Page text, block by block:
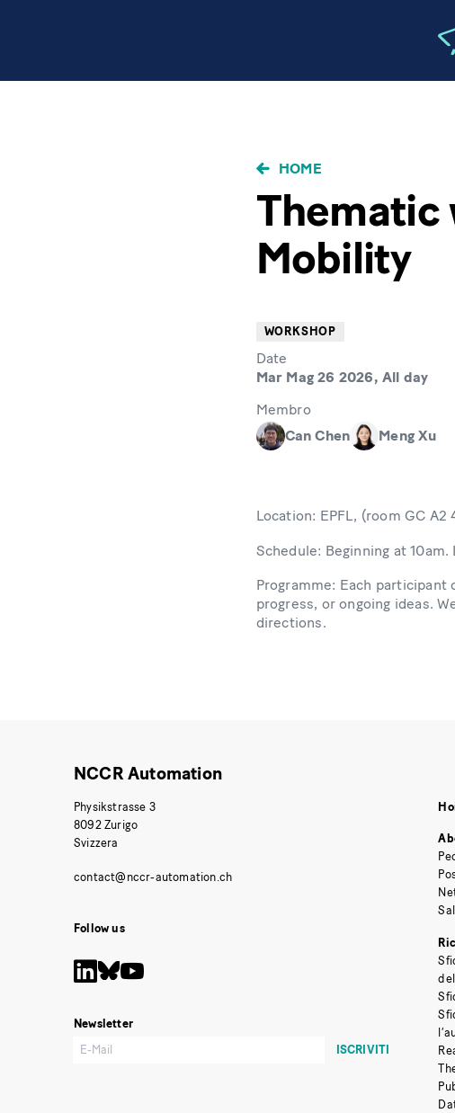
BRICIOLE
DI
PANE
HOME
Thematic
Mobility
WORKSHOP
Date
Mar Mag 26 2026, All day
Membro
Can Chen
Meng Xu
Location: EPFL, (room GC A2
Schedule: Beginning at
Programme: Each
progress, or ongoing ideas.
directions.
NCCR Automation
Physikstrasse 3
8092 Zurigo
Svizzera
Follow us
Newsletter